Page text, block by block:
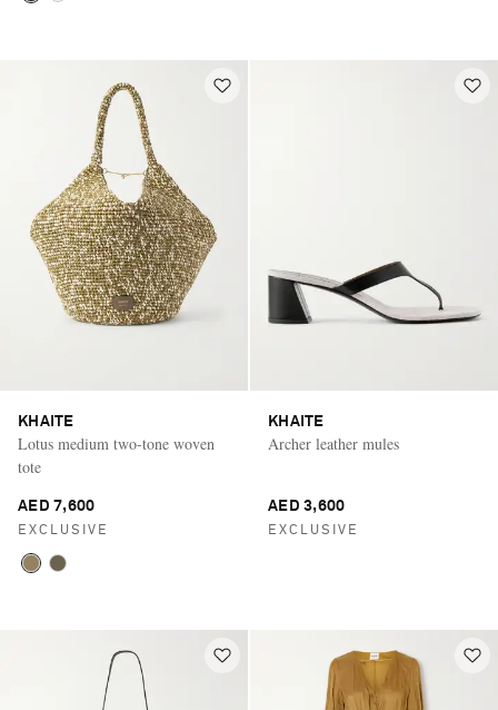
KHAITE
Lotus medium two-tone woven
tote
AED 7,600
EXCLUSIVE
KHAITE
Archer leather mules
AED 3,600
EXCLUSIVE